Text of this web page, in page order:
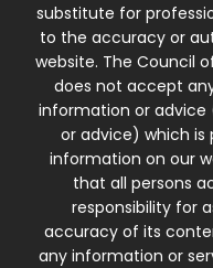
substitute for
to the accuracy or
website. The Council
does not accept
information or
or advice) which is
information on our
that all persons
responsibility for
accuracy of its
any information or